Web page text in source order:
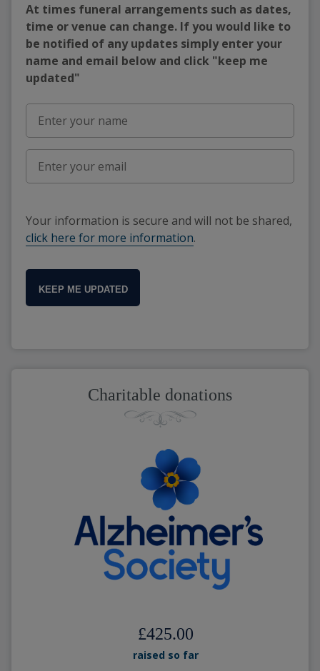
At times funeral arrangements such as dates,
time or venue can change. If you would like to
be notified of any updates simply enter your
name and email below and click "keep me
updated"
Your information is secure and will not be shared,
click here for more information.
KEEP ME UPDATED
Charitable donations
£425.00
raised so far